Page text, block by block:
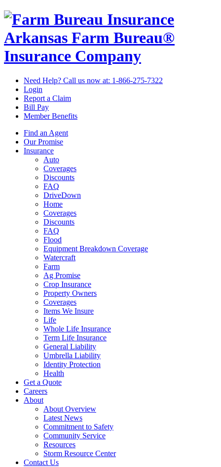
Arkansas Farm Bureau®
Insurance Company
Need Help? Call us now at: 1-866-275-7322
Login
Report a Claim
Bill Pay
Member Benefits
Find an Agent
Our Promise
Insurance
Auto
Coverages
Discounts
FAQ
DriveDown
Home
Coverages
Discounts
FAQ
Flood
Equipment Breakdown Coverage
Watercraft
Farm
Ag Promise
Crop Insurance
Property Owners
Coverages
Items We Insure
Life
Whole Life Insurance
Term Life Insurance
General Liability
Umbrella Liability
Identity Protection
Health
Get a Quote
Careers
About
About Overview
Latest News
Commitment to Safety
Community Service
Resources
Storm Resource Center
Contact Us